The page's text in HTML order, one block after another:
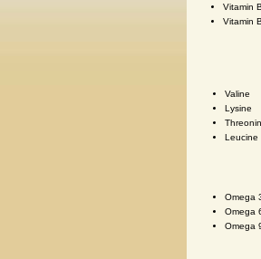
Vitamin
Vitamin
Valine
Lysine
Leucine
Omega
Omega
Omega